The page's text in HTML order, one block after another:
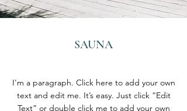
SAUNA
I'm a paragraph. Click here to add your own
text and edit me. It’s easy. Just click “Edit
Text” or double click me to add your own